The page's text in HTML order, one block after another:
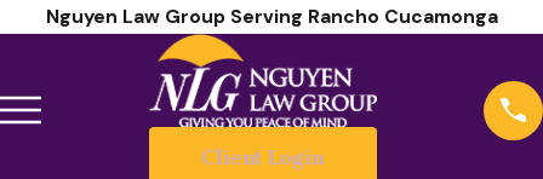
Nguyen Law Group Serving Rancho Cucamonga
Client Login